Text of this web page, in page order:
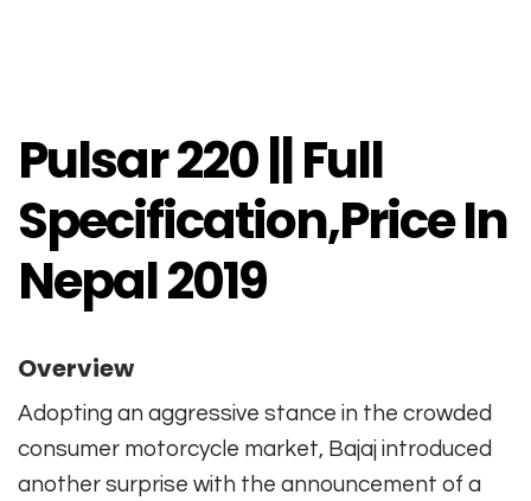
Pulsar 220 || Full
Specification,Price In
Nepal 2019
Overview
Adopting an aggressive stance in the crowded
consumer motorcycle market, Bajaj introduced
another surprise with the announcement of a